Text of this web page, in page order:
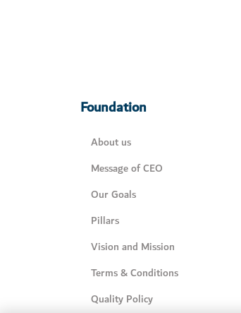
Foundation
About us
Message of CEO
Our Goals
Pillars
Vision and Mission
Terms & Conditions
Quality Policy